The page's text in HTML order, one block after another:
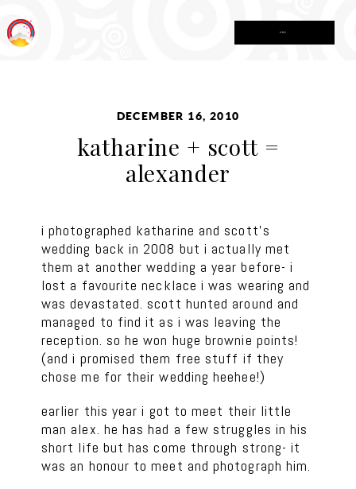
DECEMBER 16, 2010
katharine + scott =
alexander
i photographed katharine and scott’s
wedding back in 2008 but i actually met
them at another wedding a year before- i
lost a favourite necklace i was wearing and
was devastated. scott hunted around and
managed to find it as i was leaving the
reception. so he won huge brownie points!
(and i promised them free stuff if they
chose me for their wedding heehee!)
earlier this year i got to meet their little
man alex. he has had a few struggles in his
short life but has come through strong- it
was an honour to meet and photograph him.